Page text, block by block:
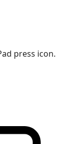
press icon.